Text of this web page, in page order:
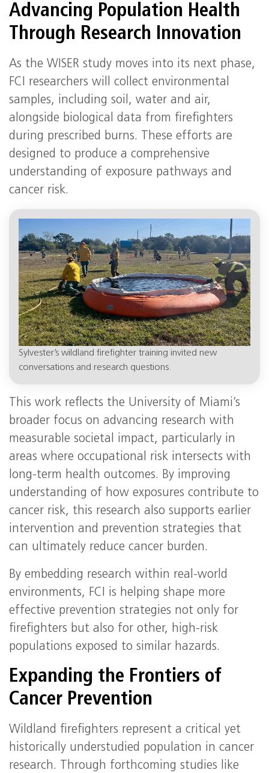
Advancing Population Health
Through Research Innovation
As the WISER study moves into its next phase,
FCI researchers will collect environmental
samples, including soil, water and air,
alongside biological data from firefighters
during prescribed burns. These efforts are
designed to produce a comprehensive
understanding of exposure pathways and
cancer risk.
Sylvester’s wildland firefighter training invited new
conversations and research questions.
This work reflects the University of Miami’s
broader focus on advancing research with
measurable societal impact, particularly in
areas where occupational risk intersects with
long-term health outcomes. By improving
understanding of how exposures contribute to
cancer risk, this research also supports earlier
intervention and prevention strategies that
can ultimately reduce cancer burden.
By embedding research within real-world
environments, FCI is helping shape more
effective prevention strategies not only for
firefighters but also for other, high-risk
populations exposed to similar hazards.
Expanding the Frontiers of
Cancer Prevention
Wildland firefighters represent a critical yet
historically understudied population in cancer
research. Through forthcoming studies like